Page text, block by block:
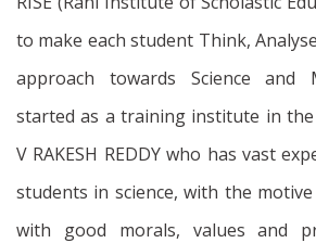
to make each student Think,
approach towards Science and
started as a training institute in the
V RAKESH REDDY who has vast
students in science, with the
with good morals, values and